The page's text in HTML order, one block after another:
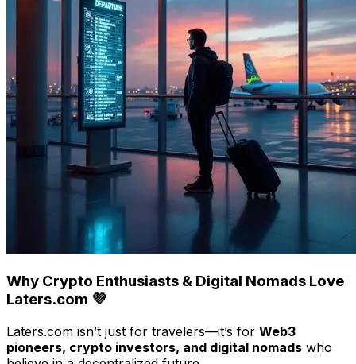
Why Crypto Enthusiasts & Digital Nomads Love
Laters.com 💜
Laters.com isn’t just for travelers—it’s for Web3
pioneers, crypto investors, and digital nomads who